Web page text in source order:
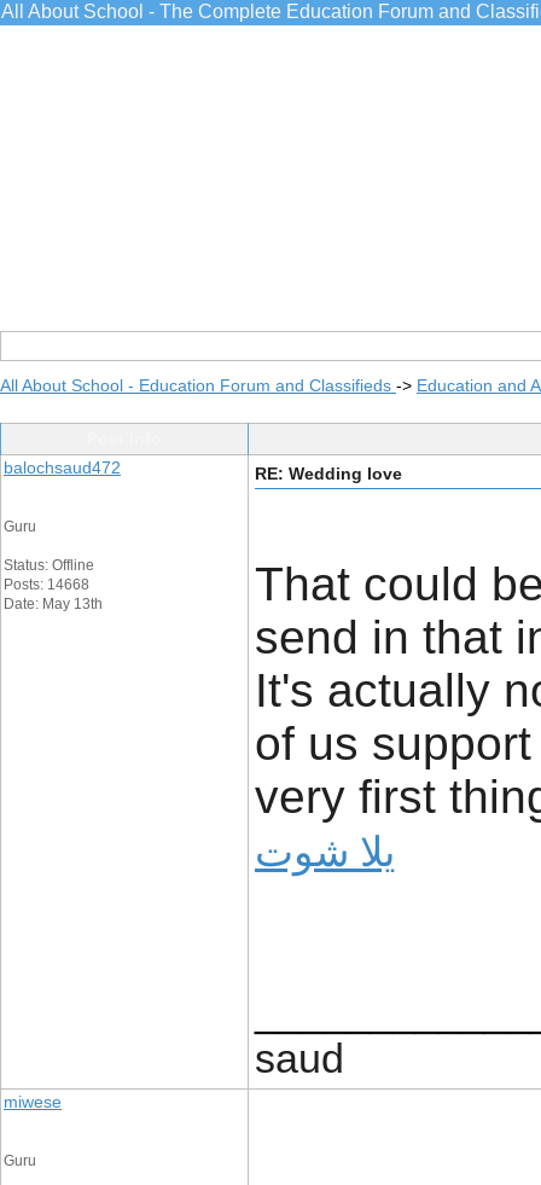
All About School - The Complete Education Forum and
All About School - Education Forum and Classifieds -> Education and
balochsaud472
Guru
Status: Offline
Posts: 14668
Date: May 13th
RE: Wedding love
That could
send in that
It's actually
of us
very first
يلا شوت
saud
miwese
Guru